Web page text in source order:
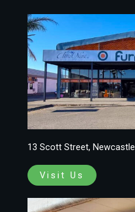
13 Scott Street, Newcastle
Visit Us